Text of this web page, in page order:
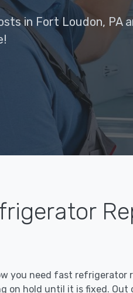
in Fort Loudon, PA
you need fast refrigerator
on hold until it is fixed. Out